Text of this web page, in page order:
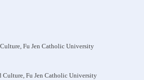
Fu Jen Catholic University
Culture, Fu Jen Catholic University